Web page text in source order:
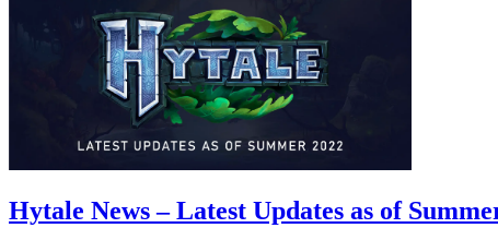
Hytale News – Latest Updates as of